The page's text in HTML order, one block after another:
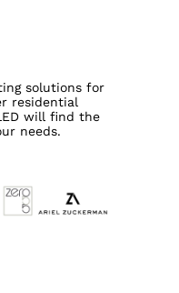
solutions for
residential
will find the
needs.